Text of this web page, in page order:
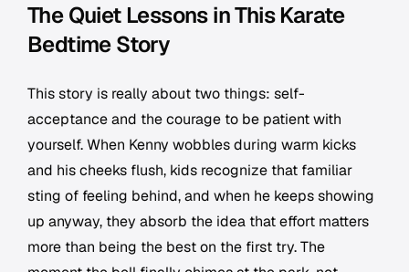
The Quiet Lessons in This Karate
Bedtime Story
This story is really about two things: self-
acceptance and the courage to be patient with
yourself. When Kenny wobbles during warm kicks
and his cheeks flush, kids recognize that familiar
sting of feeling behind, and when he keeps showing
up anyway, they absorb the idea that effort matters
more than being the best on the first try. The